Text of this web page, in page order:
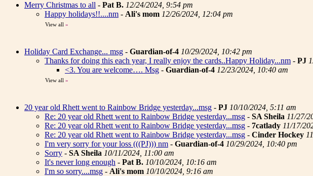
Merry Christmas to all - Pat B. 12/24/2024, 9:54 pm
Happy holidays!!....nm - Ali's mom 12/26/2024, 12:04 pm
View all »
Holiday Card Exchange... msg - Guardian-of-4 10/29/2024, 10:42 pm
Thanks for doing this each year, I really enjoy the cards..Happy Holiday...nm - PJ
<3. You are welcome…. Msg - Guardian-of-4 12/23/2024, 10:40 am
View all »
20 year old Rhett went to Rainbow Bridge yesterday...msg - PJ 10/10/2024, 5:11 am
Re: 20 year old Rhett went to Rainbow Bridge yesterday...msg - SA Sheila 11/27/
Re: 20 year old Rhett went to Rainbow Bridge yesterday...msg - 7catlady 11/17/
Re: 20 year old Rhett went to Rainbow Bridge yesterday...msg - Cinder Hockey
I'm very sorry for your loss (((PJ))) nm - Guardian-of-4 10/29/2024, 10:40 pm
Sorry - SA Sheila 10/11/2024, 11:00 am
It's never long enough - Pat B. 10/10/2024, 10:16 am
I'm so sorry....msg - Ali's mom 10/10/2024, 9:16 am